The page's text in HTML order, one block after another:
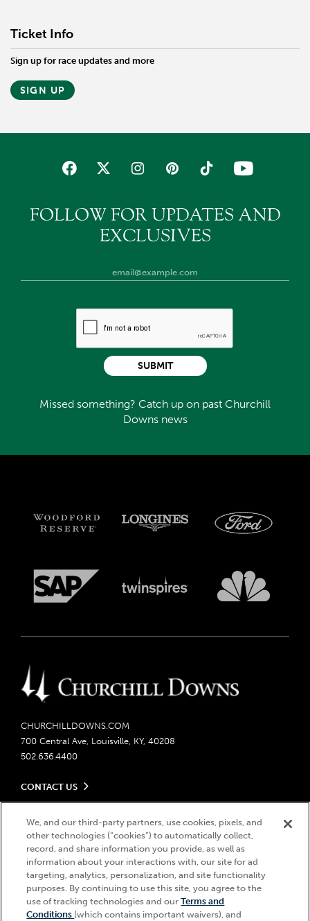
Ticket Info
Sign up for race updates and more
SIGN UP
FOLLOW FOR UPDATES AND
EXCLUSIVES
Missed something? Catch up on past Churchill
Downs news
SUBMIT
CHURCHILLDOWNS.COM
700 Central Ave, Louisville, KY, 40208
502.636.4400
CONTACT US
Send us your feedback
Contact Ticketing
Careers
Seasonal Jobs
Community Impact
Advertising & Sponsorship Opportunities
Media Center
LEGAL
Privacy Policy
Ticketing Policy
Do Not Sell or Share My Personal Information
Responsible Gaming
Accessibility
© 2026 Churchill Downs Incorporated. All Rights Reserved.
Churchill Downs, Kentucky Derby, Kentucky Oaks, the “twin spires
design”, and Churchill Downs Incorporated related trademarks are
registered trademarks of Churchill Downs Incorporated.
We, and our third-party partners, use cookies, pixels, and
other technologies (“cookies”) to automatically collect,
record, and share information you provide, as well as
information about your interactions with, our site for ad
targeting, analytics, personalization, and site functionality
purposes. By continuing to use this site, you agree to the
use of tracking technologies and ourTerms and
Conditions (which contains important waivers), and